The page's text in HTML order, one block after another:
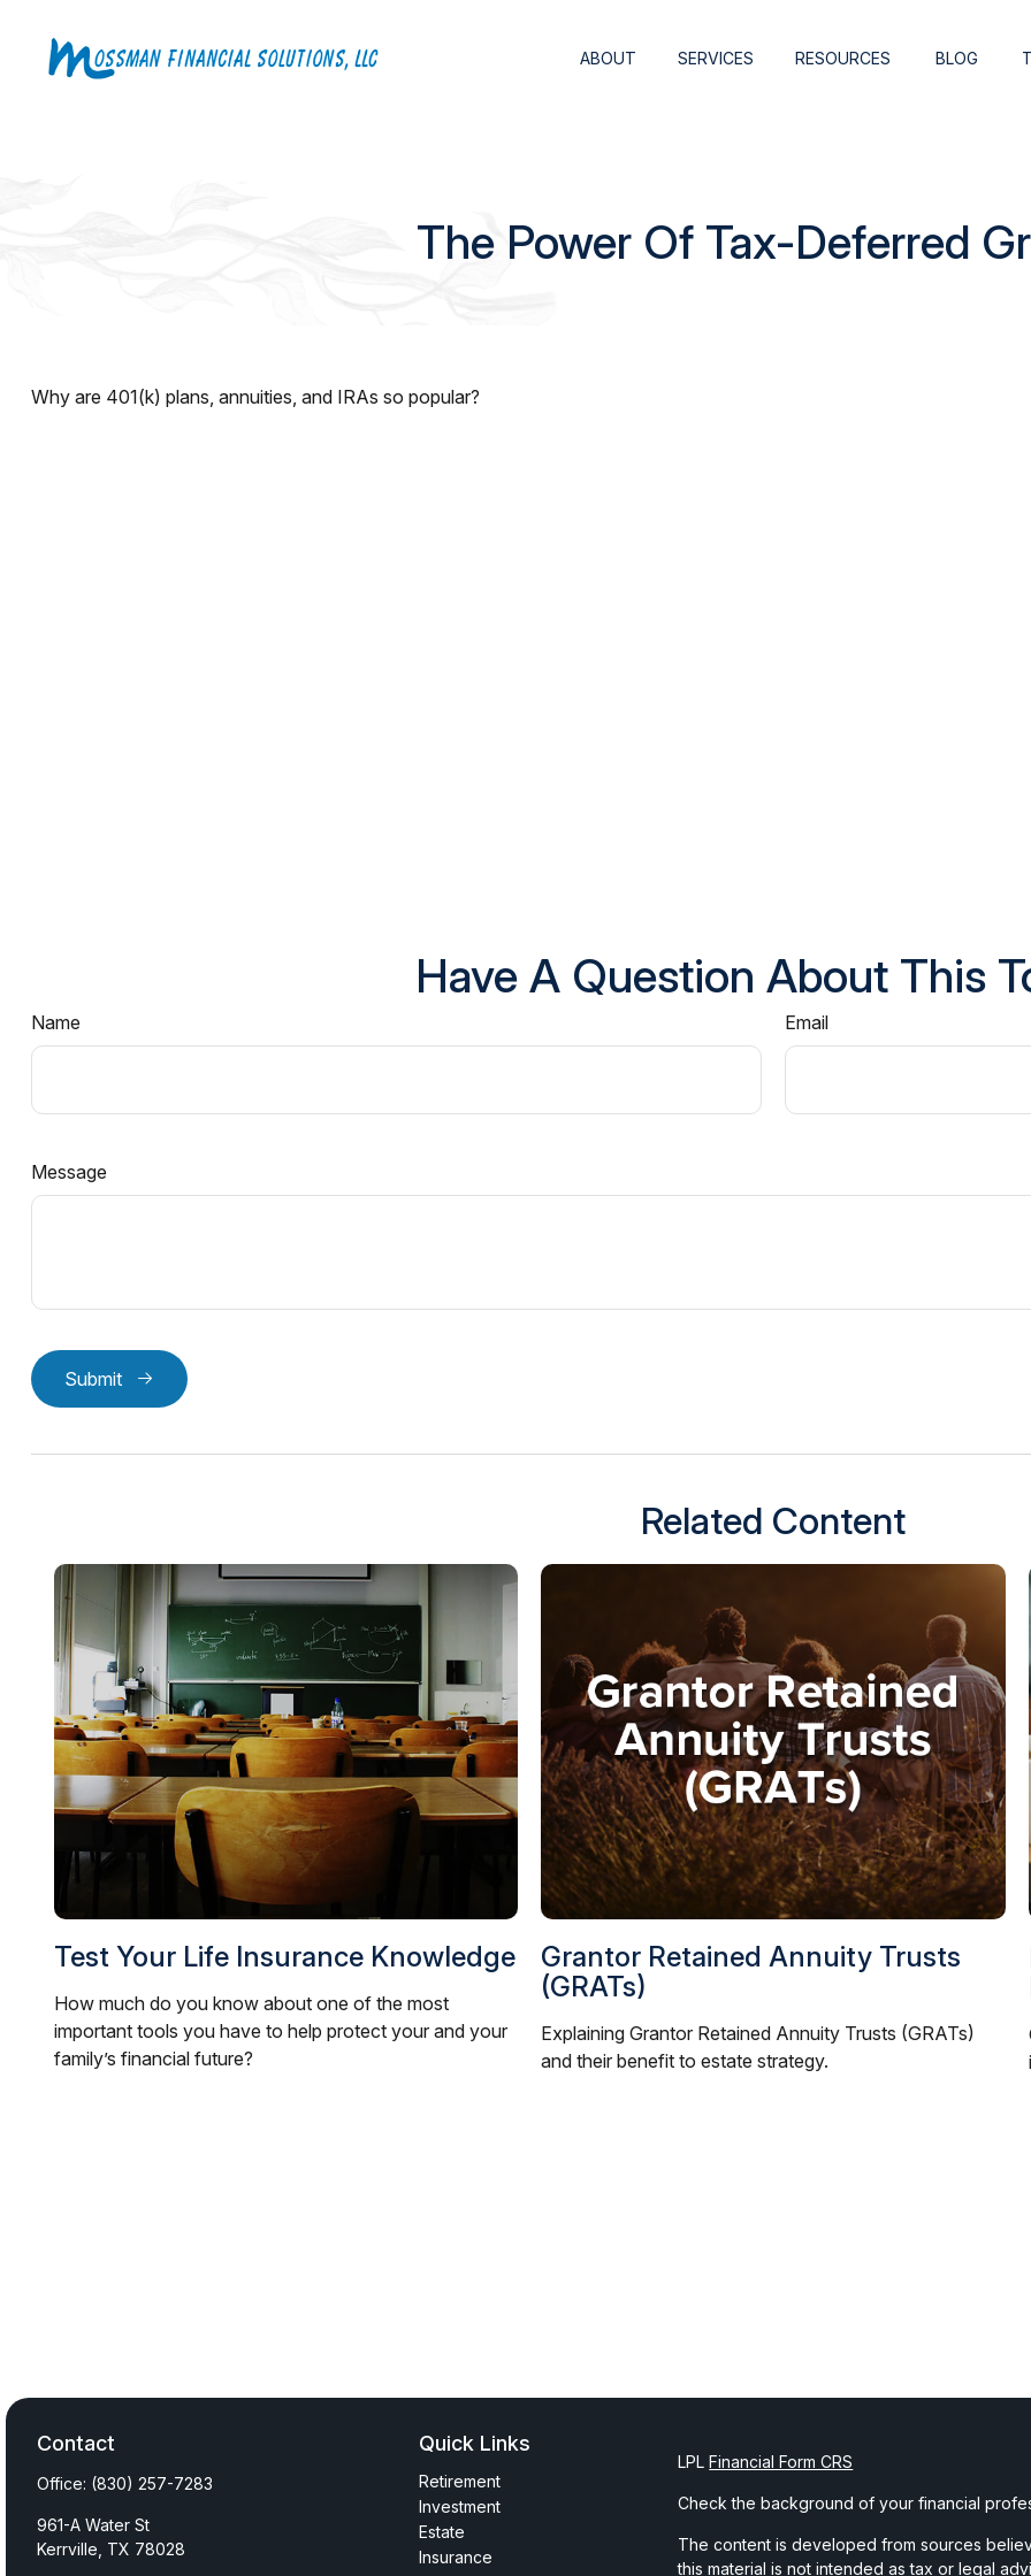
ABOUT SERVICES RESOURCES BLOG
The Power Of Tax-Deferred
Why are 401(k) plans, annuities, and IRAs so popular?
Have A Question About This
Name Email
Message
Submit
Related Content
Test Your Life Insurance Knowledge
How much do you know about one of the most
important tools you have to help protect your and your
family’s financial future?
Grantor Retained Annuity Trusts
(GRATs)
Explaining Grantor Retained Annuity Trusts (GRATs)
and their benefit to estate strategy.
Contact
Office: (830) 257-7283
961-A Water St
Kerrville, TX 78028
Quick Links
Retirement
Investment
Estate
Insurance
LPLFinancial Form CRS
Check the background of your financial
The content is developed from sources
this material is not intended as tax or legal